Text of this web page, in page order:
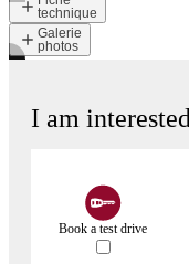
technique
Galerie
photos
I am
Book a test drive